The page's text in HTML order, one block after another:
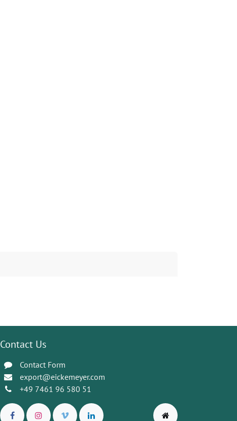
Contact Us
Contact Form
export@eickemeyer.com
+49 7461 96 580 51